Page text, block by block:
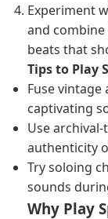
Experiment
and
beats that
Tips to Play
Fuse
captivating
Use
authenticity
Try soloing
sounds
Why Play